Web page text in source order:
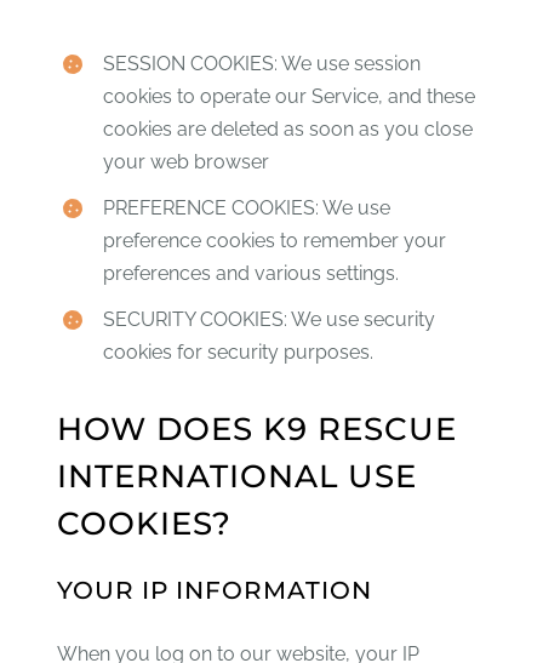
SESSION COOKIES: We use session
cookies to operate our Service, and these
cookies are deleted as soon as you close
your web browser
PREFERENCE COOKIES: We use
preference cookies to remember your
preferences and various settings.
SECURITY COOKIES: We use security
cookies for security purposes.
HOW DOES K9 RESCUE
INTERNATIONAL USE
COOKIES?
YOUR IP INFORMATION
When you log on to our website, your IP